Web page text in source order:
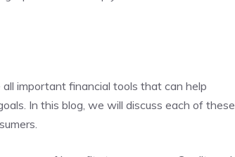
important financial tools that can help
In this blog, we will discuss each of these